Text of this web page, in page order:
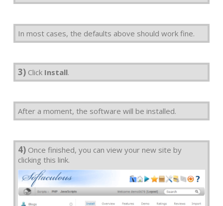
In most cases, the defaults above should work fine.
3) Click Install.
After a moment, the software will be installed.
4) Once finished, you can view your new site by
clicking this link.